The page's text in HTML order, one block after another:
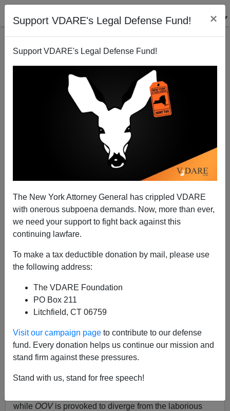
Support VDARE's Legal Defense Fund! ×
Support VDARE's Legal Defense Fund!
The New York Attorney General has crippled VDARE
with onerous subpoena demands. Now, more than ever,
we need your support to fight back against this
continuing lawfare.
To make a tax deductible donation by mail, please use
the following address:
The VDARE Foundation
PO Box 211
Litchfield, CT 06759
Visit our campaign page to contribute to our defense
fund. Every donation helps us continue our mission and
stand firm against these pressures.
Stand with us, stand for free speech!
Patrick Cleburne
pay?"
One Old Vet’s immigrationnews aggregation site
imperative daily visit for me and I hope for many others
while OOVis provoked to diverge from the laborious